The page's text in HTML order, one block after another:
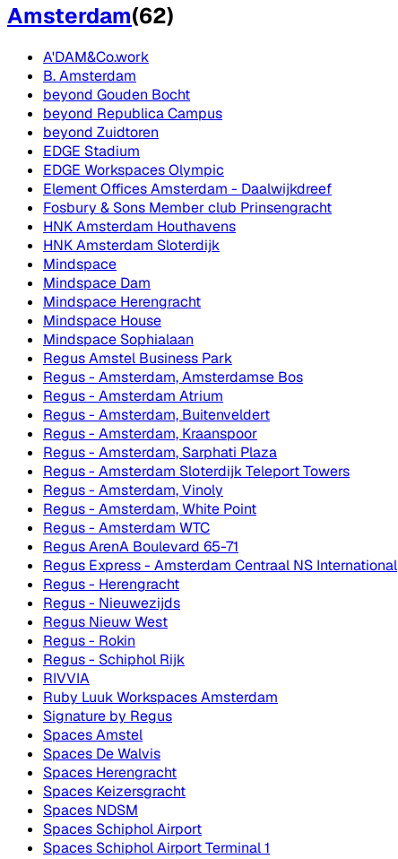
Amsterdam(62)
A'DAM&Co.work
B. Amsterdam
beyond Gouden Bocht
beyond Republica Campus
beyond Zuidtoren
EDGE Stadium
EDGE Workspaces Olympic
Element Offices Amsterdam - Daalwijkdreef
Fosbury & Sons Member club Prinsengracht
HNK Amsterdam Houthavens
HNK Amsterdam Sloterdijk
Mindspace
Mindspace Dam
Mindspace Herengracht
Mindspace House
Mindspace Sophialaan
Regus Amstel Business Park
Regus - Amsterdam, Amsterdamse Bos
Regus - Amsterdam Atrium
Regus - Amsterdam, Buitenveldert
Regus - Amsterdam, Kraanspoor
Regus - Amsterdam, Sarphati Plaza
Regus - Amsterdam Sloterdijk Teleport Towers
Regus - Amsterdam, Vinoly
Regus - Amsterdam, White Point
Regus - Amsterdam WTC
Regus ArenA Boulevard 65-71
Regus Express - Amsterdam Centraal NS International
Regus - Herengracht
Regus - Nieuwezijds
Regus Nieuw West
Regus - Rokin
Regus - Schiphol Rijk
RIVVIA
Ruby Luuk Workspaces Amsterdam
Signature by Regus
Spaces Amstel
Spaces De Walvis
Spaces Herengracht
Spaces Keizersgracht
Spaces NDSM
Spaces Schiphol Airport
Spaces Schiphol Airport Terminal 1